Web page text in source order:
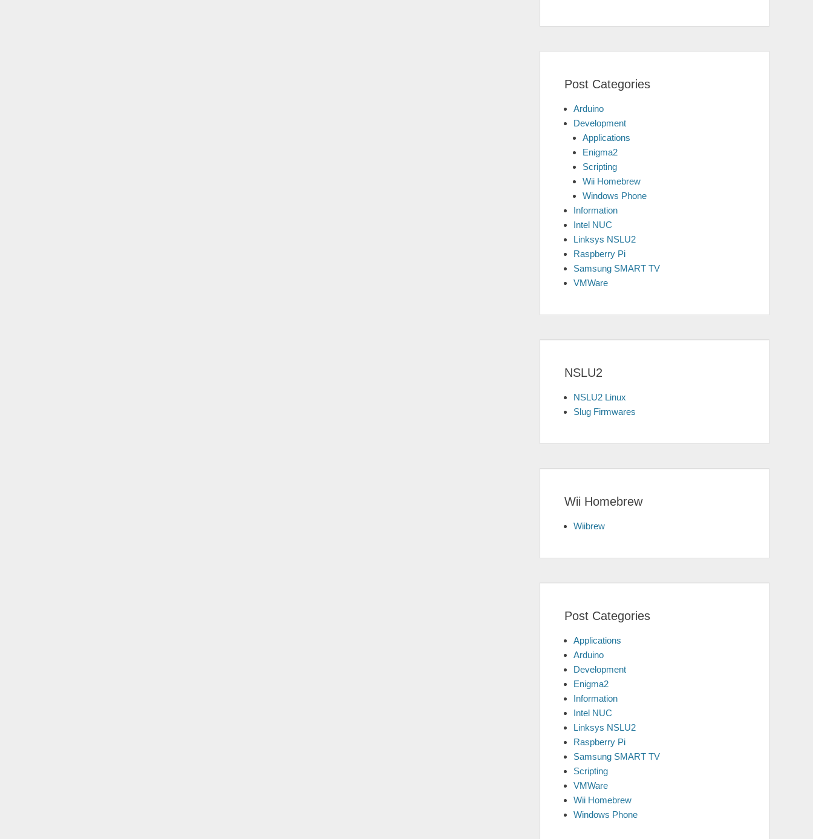
Post Categories
Arduino
Development
Applications
Enigma2
Scripting
Wii Homebrew
Windows Phone
Information
Intel NUC
Linksys NSLU2
Raspberry Pi
Samsung SMART TV
VMWare
NSLU2
NSLU2 Linux
Slug Firmwares
Wii Homebrew
Wiibrew
Post Categories
Applications
Arduino
Development
Enigma2
Information
Intel NUC
Linksys NSLU2
Raspberry Pi
Samsung SMART TV
Scripting
VMWare
Wii Homebrew
Windows Phone